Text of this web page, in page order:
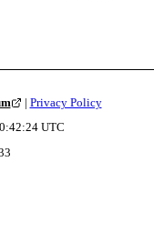
| Privacy Policy
UTC